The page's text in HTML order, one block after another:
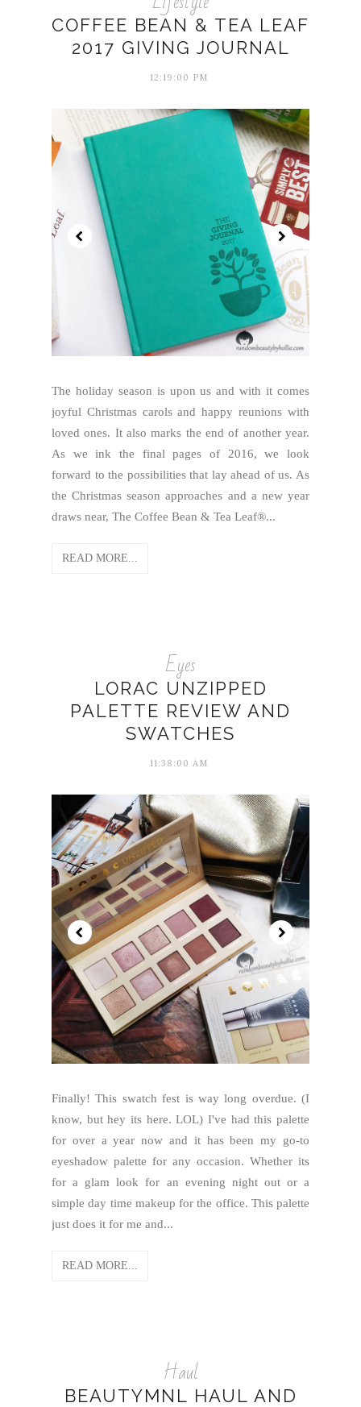
COFFEE BEAN & TEA LEAF
2017 GIVING JOURNAL
12:19:00 PM
The holiday season is upon us and with it comes
joyful Christmas carols and happy reunions with
loved ones. It also marks the end of another year.
As we ink the final pages of 2016, we look
forward to the possibilities that lay ahead of us. As
the Christmas season approaches and a new year
draws near, The Coffee Bean & Tea Leaf®...
READ MORE...
Eyes
LORAC UNZIPPED
PALETTE REVIEW AND
SWATCHES
11:38:00 AM
Finally! This swatch fest is way long overdue. (I
know, but hey its here. LOL) I've had this palette
for over a year now and it has been my go-to
eyeshadow palette for any occasion. Whether its
for a glam look for an evening night out or a
simple day time makeup for the office. This palette
just does it for me and...
READ MORE...
Haul
BEAUTYMNL HAUL AND